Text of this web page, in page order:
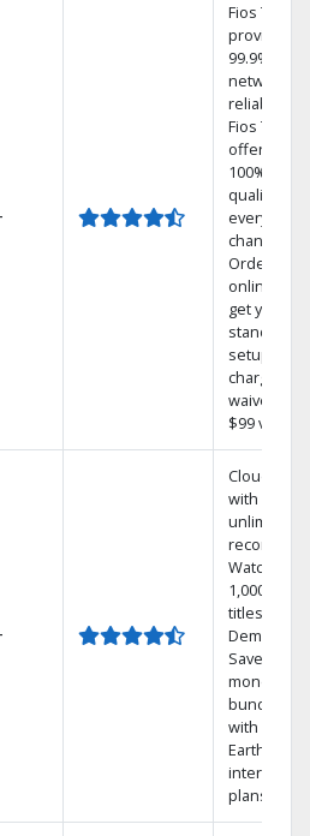
Fios TV
provides
99.9%
network
reliability.‡
Fios TV
offers
100%
quality on
every
channel.
Order
online and
get your
standard
setup
charge
waived — a
$99 value.
Cloud DVR
with
unlimited
recordings
Watch
1,000s of
titles On
Demand
Save
money by
bundling
with
Earthlink
internet
plans